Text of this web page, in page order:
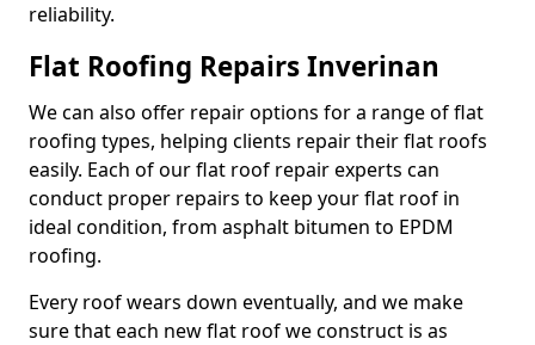
reliability.
Flat Roofing Repairs Inverinan
We can also offer repair options for a range of flat
roofing types, helping clients repair their flat roofs
easily. Each of our flat roof repair experts can
conduct proper repairs to keep your flat roof in
ideal condition, from asphalt bitumen to EPDM
roofing.
Every roof wears down eventually, and we make
sure that each new flat roof we construct is as